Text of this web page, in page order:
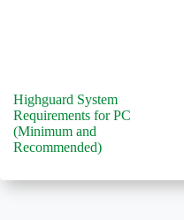
Highguard System
Requirements for PC
(Minimum and
Recommended)